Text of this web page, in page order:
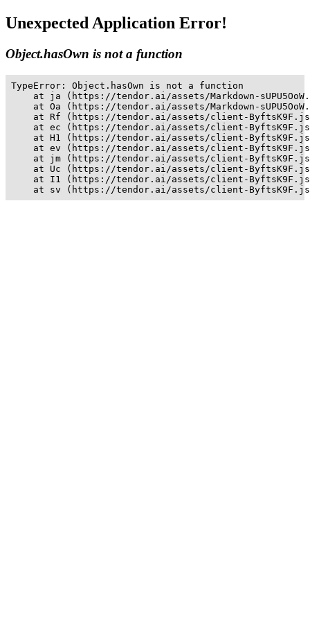
Unexpected Application Error!
Object.hasOwn is not a function
TypeError: Object.hasOwn is not a function
at ja (https://tendor.ai/assets/Markdown-
at Oa (https://tendor.ai/assets/Markdown-
at Rf (https://tendor.ai/assets/client-
at ec (https://tendor.ai/assets/client-
at H1 (https://tendor.ai/assets/client-
at ev (https://tendor.ai/assets/client-
at jm (https://tendor.ai/assets/client-
at Uc (https://tendor.ai/assets/client-
at I1 (https://tendor.ai/assets/client-
at sv (https://tendor.ai/assets/client-